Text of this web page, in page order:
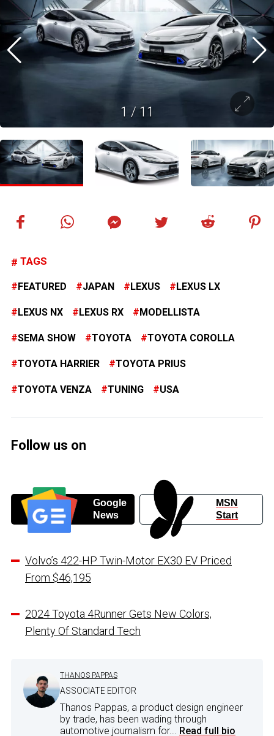
1 /11
TAGS
FEATURED JAPAN LEXUS LEXUS LX
LEXUS NX LEXUS RX MODELLISTA
SEMA SHOW TOYOTA TOYOTA COROLLA
TOYOTA HARRIER TOYOTA PRIUS
TOYOTA VENZA TUNING USA
Follow us on
Google
News
MSN
Start
Volvo’s 422-HP Twin-Motor EX30 EV Priced
From $46,195
2024 Toyota 4Runner Gets New Colors,
Plenty Of Standard Tech
THANOS PAPPAS
ASSOCIATE EDITOR
Thanos Pappas, a product design engineer
by trade, has been wading through
automotive journalism for... Read full bio